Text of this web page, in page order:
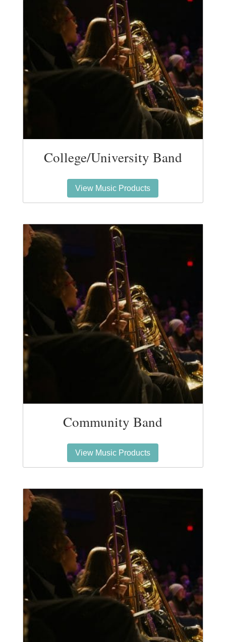
College/University Band
View Music Products
Community Band
View Music Products